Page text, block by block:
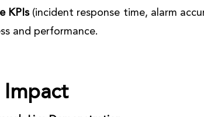
KPIs(incident response time, alarm
and performance.